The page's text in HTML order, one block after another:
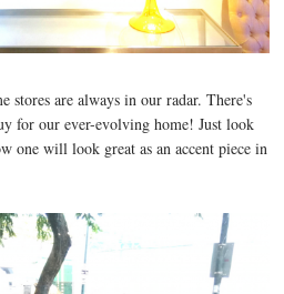
stores are always in our radar. There's
for our ever-evolving home! Just look
one will look great as an accent piece in